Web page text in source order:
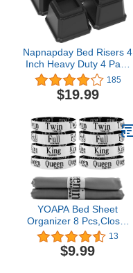
Napnapday Bed Risers 4
Inch Heavy Duty 4 Pack
Bed Furniture Elevators,
1,500 lbs Lifts Up Riser
for Sofa and Table, Black
185
$19.99
YOAPA Bed Sheet
Organizer 8 Pcs,Closet
Organization Sheet
Straps,Elastic Bedding
Sheet Keepers Straps for
13
$9.99